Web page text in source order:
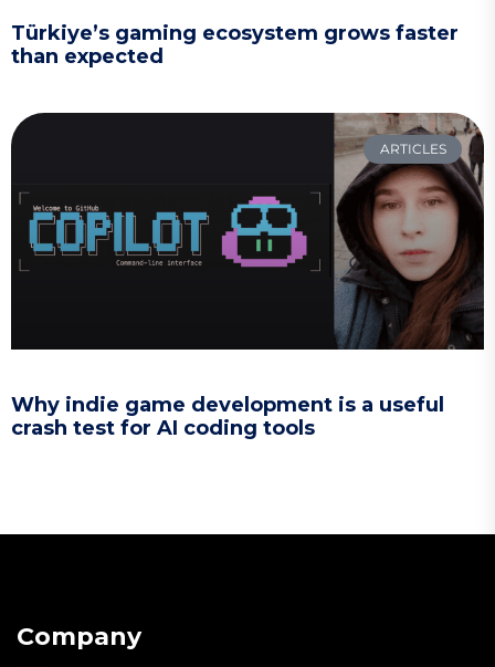
Türkiye’s gaming ecosystem grows faster
than expected
ARTICLES
Why indie game development is a useful
crash test for AI coding tools
Company